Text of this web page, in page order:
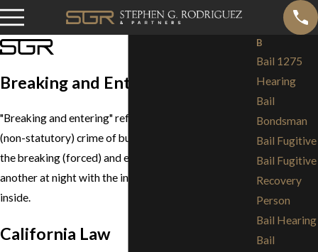
Breaking and Entering
"Breaking and entering" refers to the common law
(non-statutory) crime of burglary, which consisted of
the breaking (forced) and entering of the dwelling of
another at night with the intent to commit a felony
inside.
California Law
B
Bail 1275
Hearing
Bail
Bondsman
Bail Fugitive
Bail Fugitive
Recovery
Person
Bail Hearing
Bail